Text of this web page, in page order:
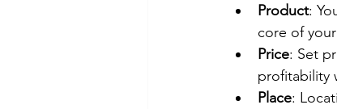
Product:
core of
Price: Set
profitability
Place: